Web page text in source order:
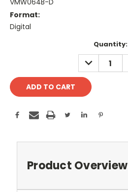
VMW064B-D
Format:
Digital
Quantity:
DECREASE
QUANTITY:
Product Overview